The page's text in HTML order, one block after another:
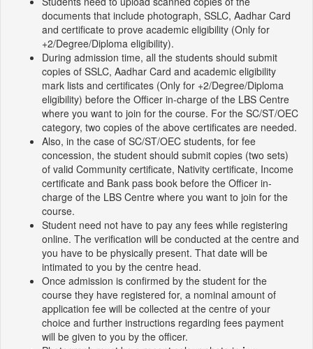
documents that include photograph, SSLC, Aadhar Card
and certificate to prove academic eligibility (Only for
+2/Degree/Diploma eligibility).
During admission time, all the students should submit
copies of SSLC, Aadhar Card and academic eligibility
mark lists and certificates (Only for +2/Degree/Diploma
eligibility) before the Officer in-charge of the LBS Centre
where you want to join for the course. For the SC/ST/OEC
category, two copies of the above certificates are needed.
Also, in the case of SC/ST/OEC students, for fee
concession, the student should submit copies (two sets)
of valid Community certificate, Nativity certificate, Income
certificate and Bank pass book before the Officer in-
charge of the LBS Centre where you want to join for the
course.
Student need not have to pay any fees while registering
online. The verification will be conducted at the centre and
you have to be physically present. That date will be
intimated to you by the centre head.
Once admission is confirmed by the student for the
course they have registered for, a nominal amount of
application fee will be collected at the centre of your
choice and further instructions regarding fees payment
will be given to you by the officer.